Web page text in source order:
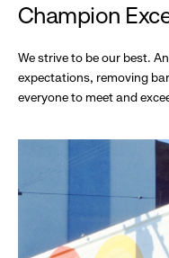
Champion
We strive to be our best.
expectations, removing
everyone to meet and